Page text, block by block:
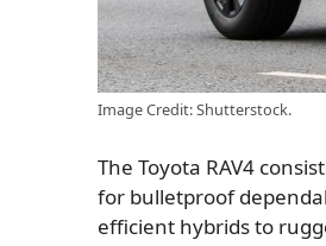
Image Credit: Shutterstock.
The Toyota RAV4
for bulletproof
efficient hybrids to